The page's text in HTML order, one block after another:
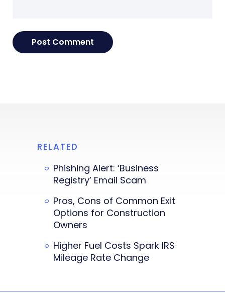
RELATED
Phishing Alert: ‘Business
Registry’ Email Scam
Pros, Cons of Common Exit
Options for Construction
Owners
Higher Fuel Costs Spark IRS
Mileage Rate Change